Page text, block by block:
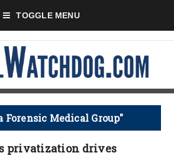
TOGGLE MENU
Forensic Medical Group"
privatization drives